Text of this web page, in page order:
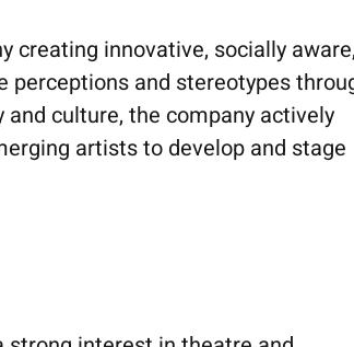
creating innovative, socially
and stereotypes
culture, the company actively
artists to develop and stage